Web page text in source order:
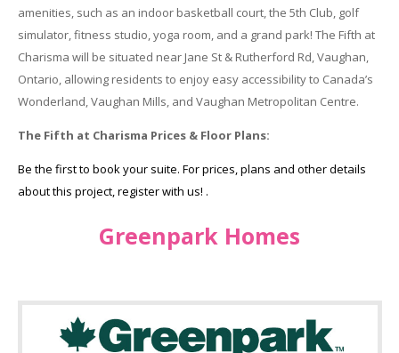
amenities, such as an indoor basketball court, the 5th Club, golf
simulator, fitness studio, yoga room, and a grand park! The Fifth at
Charisma will be situated near Jane St & Rutherford Rd, Vaughan,
Ontario, allowing residents to enjoy easy accessibility to Canada’s
Wonderland, Vaughan Mills, and Vaughan Metropolitan Centre.
The Fifth at Charisma Prices & Floor Plans:
Be the first to book your suite. For prices, plans and other details
about this project, register with us! .
Greenpark Homes